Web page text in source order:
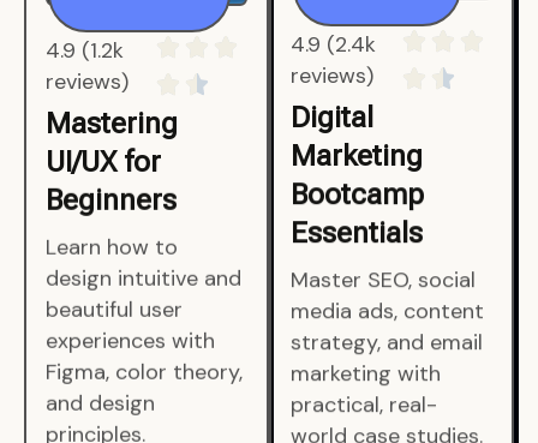
4.9 (1.2k
reviews)
Mastering
UI/UX for
Beginners
Learn how to
design intuitive and
beautiful user
experiences with
Figma, color theory,
and design
principles.
4.9 (2.4k
reviews)
Digital
Marketing
Bootcamp
Essentials
Master SEO, social
media ads, content
strategy, and email
marketing with
practical, real-